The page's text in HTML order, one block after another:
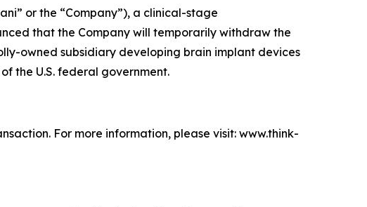
or the “Company”), a clinical-stage
that the Company will temporarily withdraw the
owned subsidiary developing brain implant devices
the U.S. federal government.
For more information, please visit: www.think-